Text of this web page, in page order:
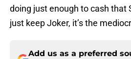
doing just enough to cash that
just keep Joker, it’s the
Add us as a preferred